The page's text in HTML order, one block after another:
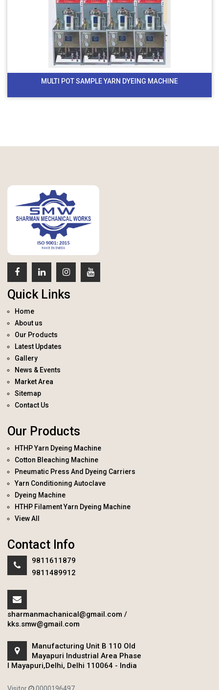
MULTI POT SAMPLE YARN DYEING MACHINE
Quick Links
Home
About us
Our Products
Latest Updates
Gallery
News & Events
Market Area
Sitemap
Contact Us
Our Products
HTHP Yarn Dyeing Machine
Cotton Bleaching Machine
Pneumatic Press And Dyeing Carriers
Yarn Conditioning Autoclave
Dyeing Machine
HTHP Filament Yarn Dyeing Machine
View All
Contact Info
9811611879
9811489912
sharmanmachanical@gmail.com /
kks.smw@gmail.com
Manufacturing Unit B 110 Old
Mayapuri Industrial Area Phase
I Mayapuri,Delhi, Delhi 110064 - India